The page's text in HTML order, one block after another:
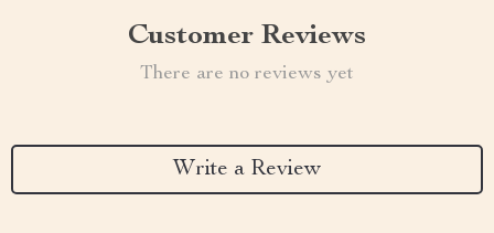
Customer Reviews
There are no reviews yet
Write a Review